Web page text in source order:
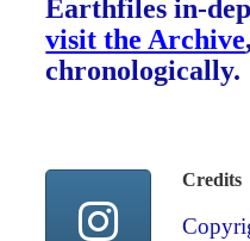
Earthfiles in-
visit the Archive
chronologically.
Credits